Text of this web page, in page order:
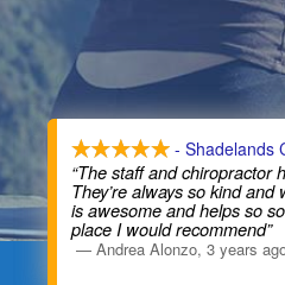
- Shadelands
“The staff and chiropractor
They’re always so kind
is awesome and helps so
place I would recommend”
— Andrea Alonzo, 3 years
- Shadelands
“The staff and chiropractor
They’re always so kind
is awesome and helps so
place I would recommend”
— Andrea Alonzo, 3 years